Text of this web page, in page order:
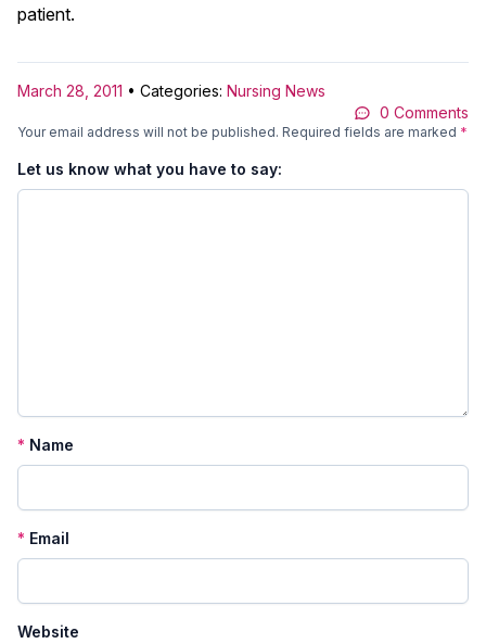
patient.
March 28, 2011 • Categories: Nursing News
0 Comments
Your email address will not be published. Required fields are marked *
Let us know what you have to say:
* Name
* Email
Website